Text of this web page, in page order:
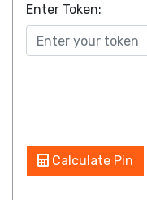
Enter Token:
Calculate Pin